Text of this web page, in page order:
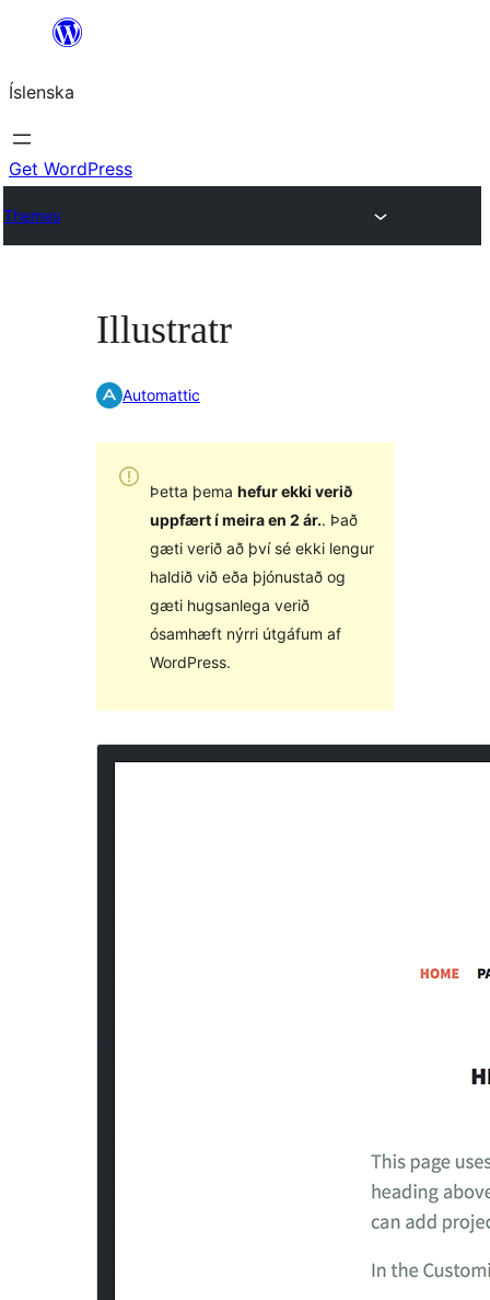
content
Íslenska
Get WordPress
Themes
Illustratr
Automattic
Þetta þema hefur ekki verið
uppfært í meira en 2 ár.. Það
gæti verið að því sé ekki lengur
haldið við eða þjónustað og
gæti hugsanlega verið
ósamhæft nýrri útgáfum af
WordPress.